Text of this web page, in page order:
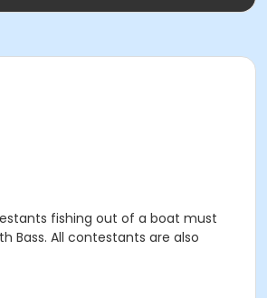
fishing out of a boat must
Bass. All contestants are also